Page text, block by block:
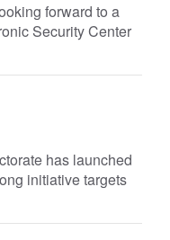
forward to a
Security Center
has launched
initiative targets